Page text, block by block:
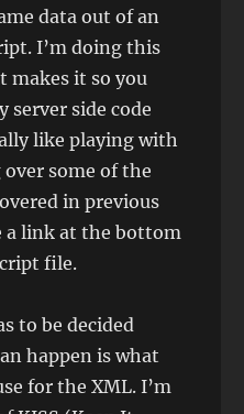
data out of an
I’m doing this
makes it so you
server side code
like playing with
some of the
in previous
a link at the bottom
file.
to be decided
happen is what
for the XML. I’m